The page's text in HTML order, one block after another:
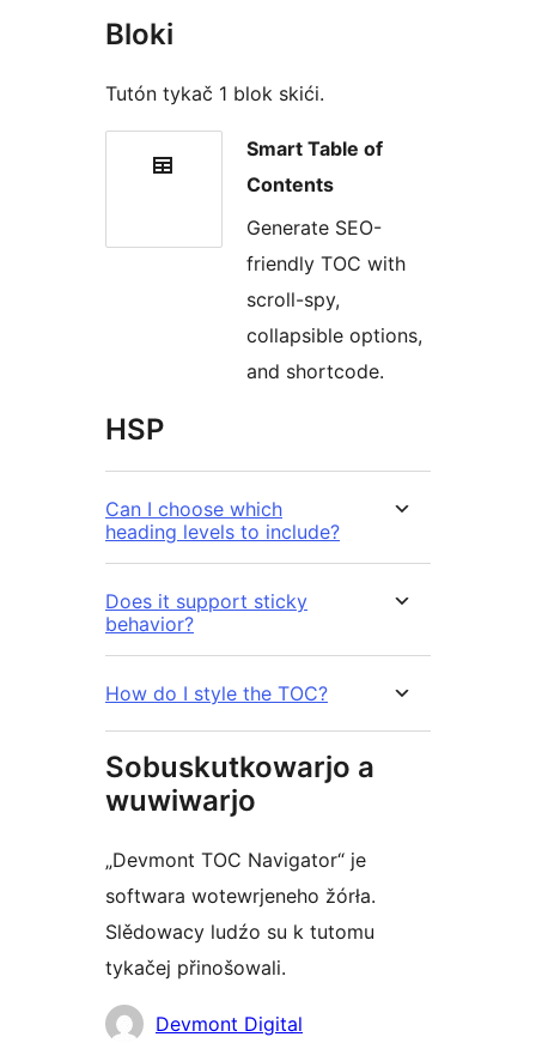
Bloki
Tutón tykač 1 blok skići.
Smart Table of
Contents
Generate SEO-
friendly TOC with
scroll-spy,
collapsible options,
and shortcode.
HSP
Can I choose which
heading levels to include?
Does it support sticky
behavior?
How do I style the TOC?
Sobuskutkowarjo a
wuwiwarjo
„Devmont TOC Navigator“ je
softwara wotewrjeneho žórła.
Slědowacy ludźo su k tutomu
tykačej přinošowali.
Sobuskutkowarjo
Devmont Digital